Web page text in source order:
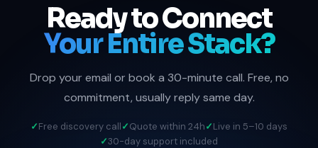
Ready to Connect
Your Entire Stack?
Drop your email or book a 30-minute call. Free, no
commitment, usually reply same day.
Free discovery call Quote within 24h
Live in 5–10 days
30-day support included